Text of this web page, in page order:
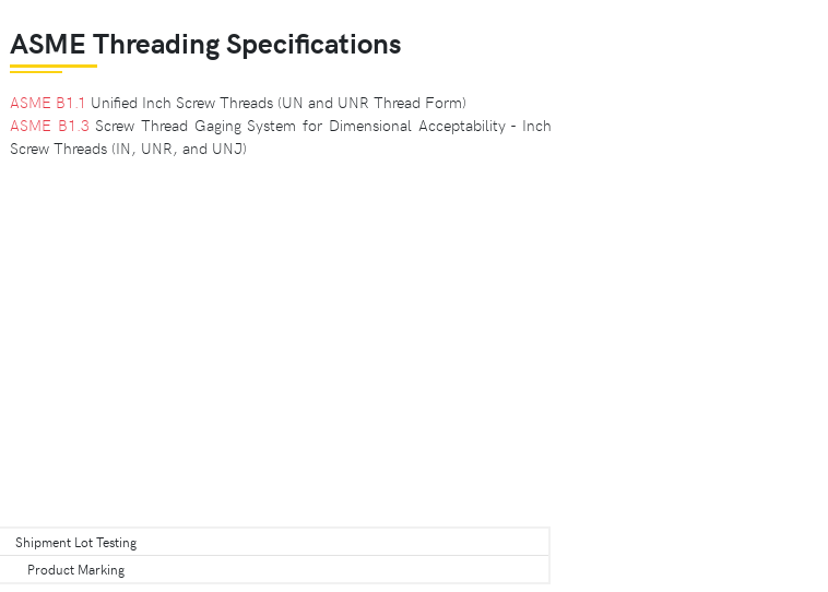
ASME Threading Specifications
ASME B1.1 Unified Inch Screw Threads (UN and UNR Thread Form)
ASME B1.3 Screw Thread Gaging System for Dimensional Acceptability - Inch
Screw Threads (IN, UNR, and UNJ)
Shipment Lot Testing
Product Marking